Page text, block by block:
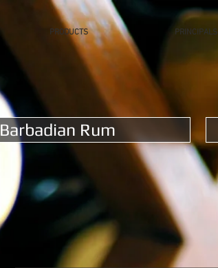
PRODUCTS PRINCIPALS
Barbadian Rum